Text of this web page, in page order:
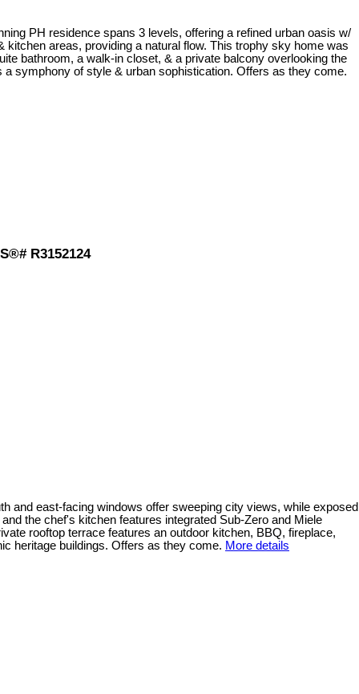
PH residence spans 3 levels, offering a refined urban oasis w/
areas, providing a natural flow. This trophy sky home was
bathroom, a walk-in closet, & a private balcony overlooking the
symphony of style & urban sophistication. Offers as they come.
R3152124
and east-facing windows offer sweeping city views, while exposed
the chef's kitchen features integrated Sub-Zero and Miele
rooftop terrace features an outdoor kitchen, BBQ, fireplace,
heritage buildings. Offers as they come. More details